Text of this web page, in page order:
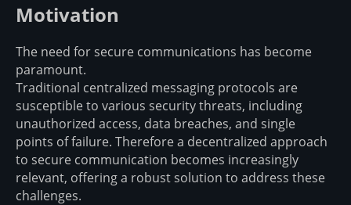
Motivation
The need for secure communications has become
paramount.
Traditional centralized messaging protocols are
susceptible to various security threats, including
unauthorized access, data breaches, and single
points of failure. Therefore a decentralized approach
to secure communication becomes increasingly
relevant, offering a robust solution to address these
challenges.